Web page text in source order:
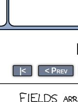
|< < Prev